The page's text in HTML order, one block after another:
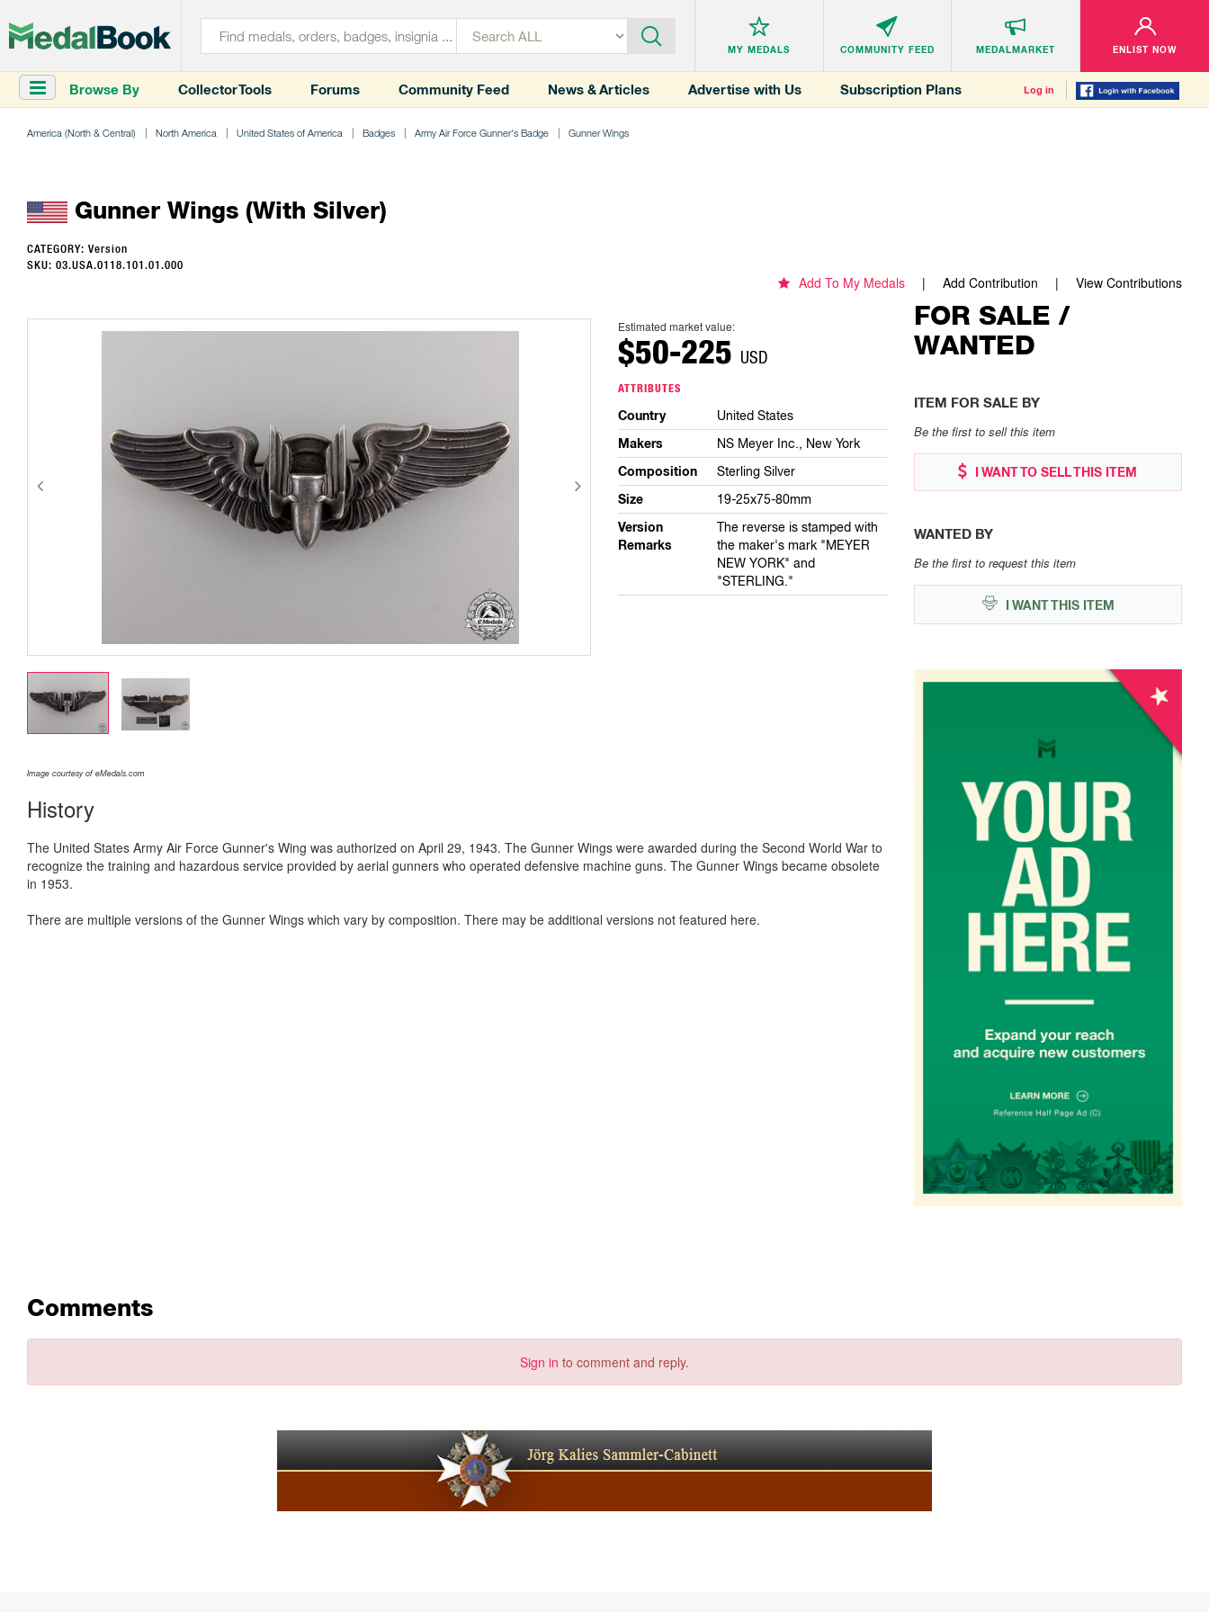
MY MEDALS COMMUNITY FEED MEDALMARKET ENLIST NOW
Browse By Collector Tools Forums Community Feed News & Articles Advertise with Us Subscription Plans Log in
America (North & Central) North America United States of America Badges Army Air Force Gunner's Badge Gunner Wings
Gunner Wings (with Silver)
CATEGORY: Version
SKU: 03.USA.0118.101.01.000
Add To My Medals Add Contribution View Contributions
Image courtesy of eMedals.com
Estimated market value:
$50-225 USD
ATTRIBUTES
Country United States
Makers NS Meyer Inc., New York
Composition Sterling Silver
Size 19-25x75-80mm
Version
Remarks
The reverse is stamped with
the maker's mark "MEYER
NEW YORK" and
"STERLING."
History
The United States Army Air Force Gunner's Wing was authorized on April 29, 1943. The Gunner Wings were awarded during the Second World War to
recognize the training and hazardous service provided by aerial gunners who operated defensive machine guns. The Gunner Wings became obsolete
in 1953.
There are multiple versions of the Gunner Wings which vary by composition. There may be additional versions not featured here.
FOR SALE /
WANTED
ITEM FOR SALE BY
Be the first to sell this item
I WANT TO SELL THIS ITEM
WANTED BY
Be the first to request this item
I WANT THIS ITEM
Comments
Sign in to comment and reply.